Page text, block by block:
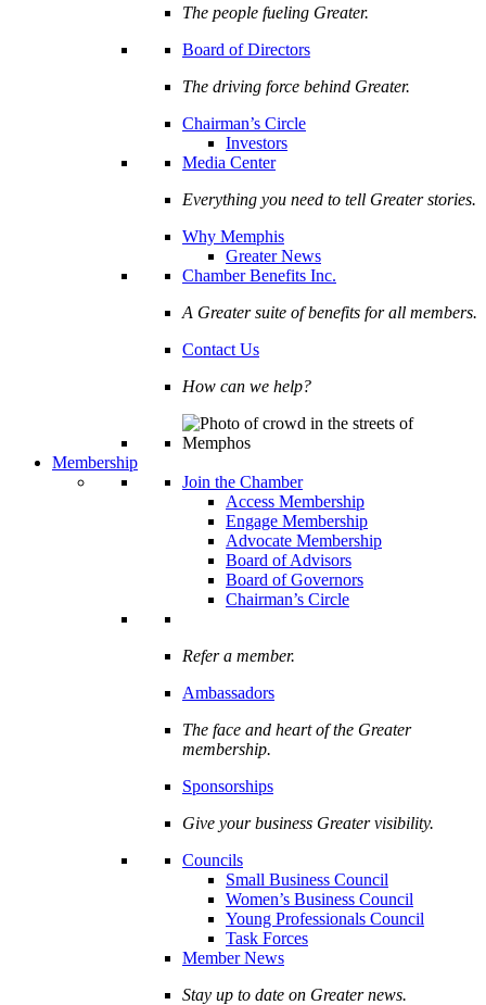
The people fueling Greater.
Board of Directors
The driving force behind Greater.
Chairman’s Circle
Investors
Media Center
Everything you need to tell Greater stories.
Why Memphis
Greater News
Chamber Benefits Inc.
A Greater suite of benefits for all members.
Contact Us
How can we help?
Membership
Join the Chamber
Access Membership
Engage Membership
Advocate Membership
Board of Advisors
Board of Governors
Chairman’s Circle
Refer a member.
Ambassadors
The face and heart of the Greater
membership.
Sponsorships
Give your business Greater visibility.
Councils
Small Business Council
Women’s Business Council
Young Professionals Council
Task Forces
Member News
Stay up to date on Greater news.